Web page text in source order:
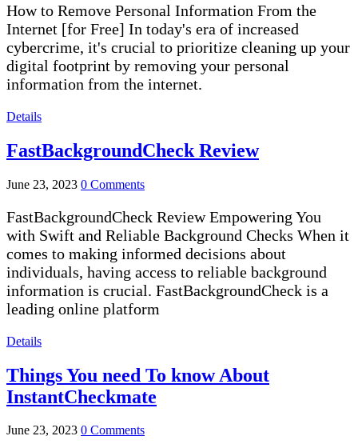
How to Remove Personal Information From the
Internet [for Free] In today's era of increased
cybercrime, it's crucial to prioritize cleaning up your
digital footprint by removing your personal
information from the internet.
Details
FastBackgroundCheck Review
June 23, 2023 0 Comments
FastBackgroundCheck Review Empowering You
with Swift and Reliable Background Checks When it
comes to making informed decisions about
individuals, having access to reliable background
information is crucial. FastBackgroundCheck is a
leading online platform
Details
Things You need To know About
InstantCheckmate
June 23, 2023 0 Comments